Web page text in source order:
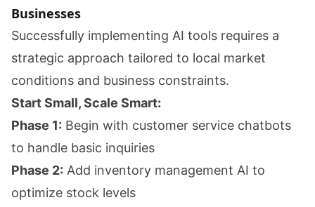
Businesses
Successfully implementing AI tools requires a
strategic approach tailored to local market
conditions and business constraints.
Start Small, Scale Smart:
Phase 1: Begin with customer service chatbots
to handle basic inquiries
Phase 2: Add inventory management AI to
optimize stock levels